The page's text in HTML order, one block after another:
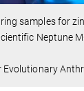
samples for
Neptune